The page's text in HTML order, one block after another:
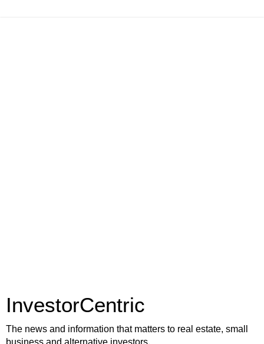
InvestorCentric
The news and information that matters to real estate, small
business and alternative investors.